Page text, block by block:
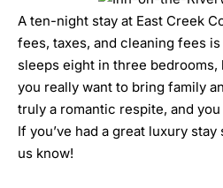
A ten-night stay at East Creek
fees, taxes, and cleaning fees is
sleeps eight in three
you really want to bring family
truly a romantic respite, and
If you’ve had a great luxury stay
us know!